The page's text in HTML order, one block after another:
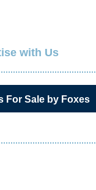
with Us
For Sale by Foxes